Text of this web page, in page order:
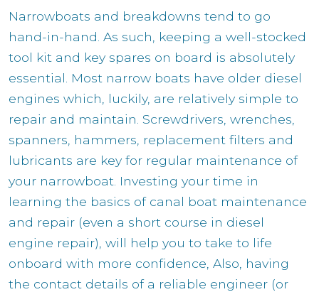
Narrowboats and breakdowns tend to go
hand-in-hand. As such, keeping a well-stocked
tool kit and key spares on board is absolutely
essential. Most narrow boats have older diesel
engines which, luckily, are relatively simple to
repair and maintain. Screwdrivers, wrenches,
spanners, hammers, replacement filters and
lubricants are key for regular maintenance of
your narrowboat. Investing your time in
learning the basics of canal boat maintenance
and repair (even a short course in diesel
engine repair), will help you to take to life
onboard with more confidence, Also, having
the contact details of a reliable engineer (or